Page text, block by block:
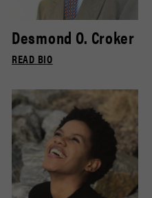
Desmond O. Croker
READ BIO